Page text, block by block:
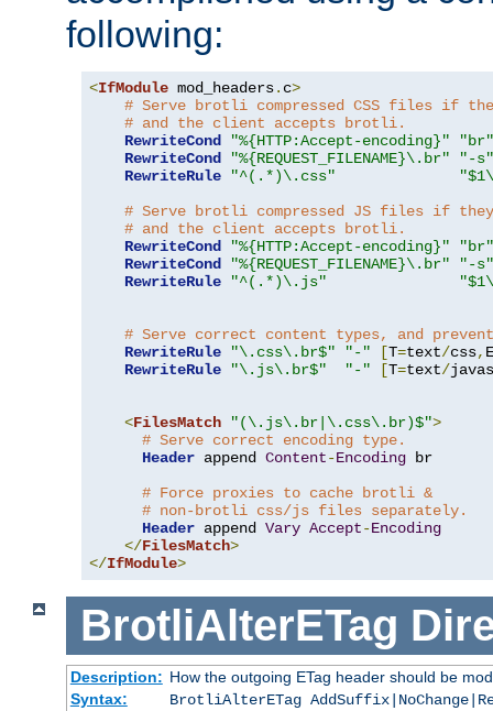
following:
<IfModule mod_headers. c>
# Serve brotli compressed CSS files if
# and the client accepts brotli.
RewriteCond
"%{HTTP:Accept-encoding}"
"br"
RewriteCond
"%{REQUEST_FILENAME}\.br"
"-s"
RewriteRule
"^(.*)\.css"
# Serve brotli compressed JS files if
# and the client accepts brotli.
RewriteCond
"%{HTTP:Accept-encoding}"
"br"
RewriteCond
"%{REQUEST_FILENAME}\.br"
"-s"
RewriteRule
"^(.*)\.js"
# Serve correct content types, and
RewriteRule
"\.css\.br$" "-" [T=text/css, E
RewriteRule
"\.js\.br$" "-" [T=text/
<FilesMatch "(\.js\.br|\.css\.br)$">
# Serve correct encoding type.
Header append Content-Encoding br
# Force proxies to cache brotli &
# non-brotli css/js files separately.
Header append Vary Accept-Encoding
</FilesMatch>
</IfModule>
BrotliAlterETag
Description: How the outgoing ETag header should be
Syntax:
BrotliAlterETag